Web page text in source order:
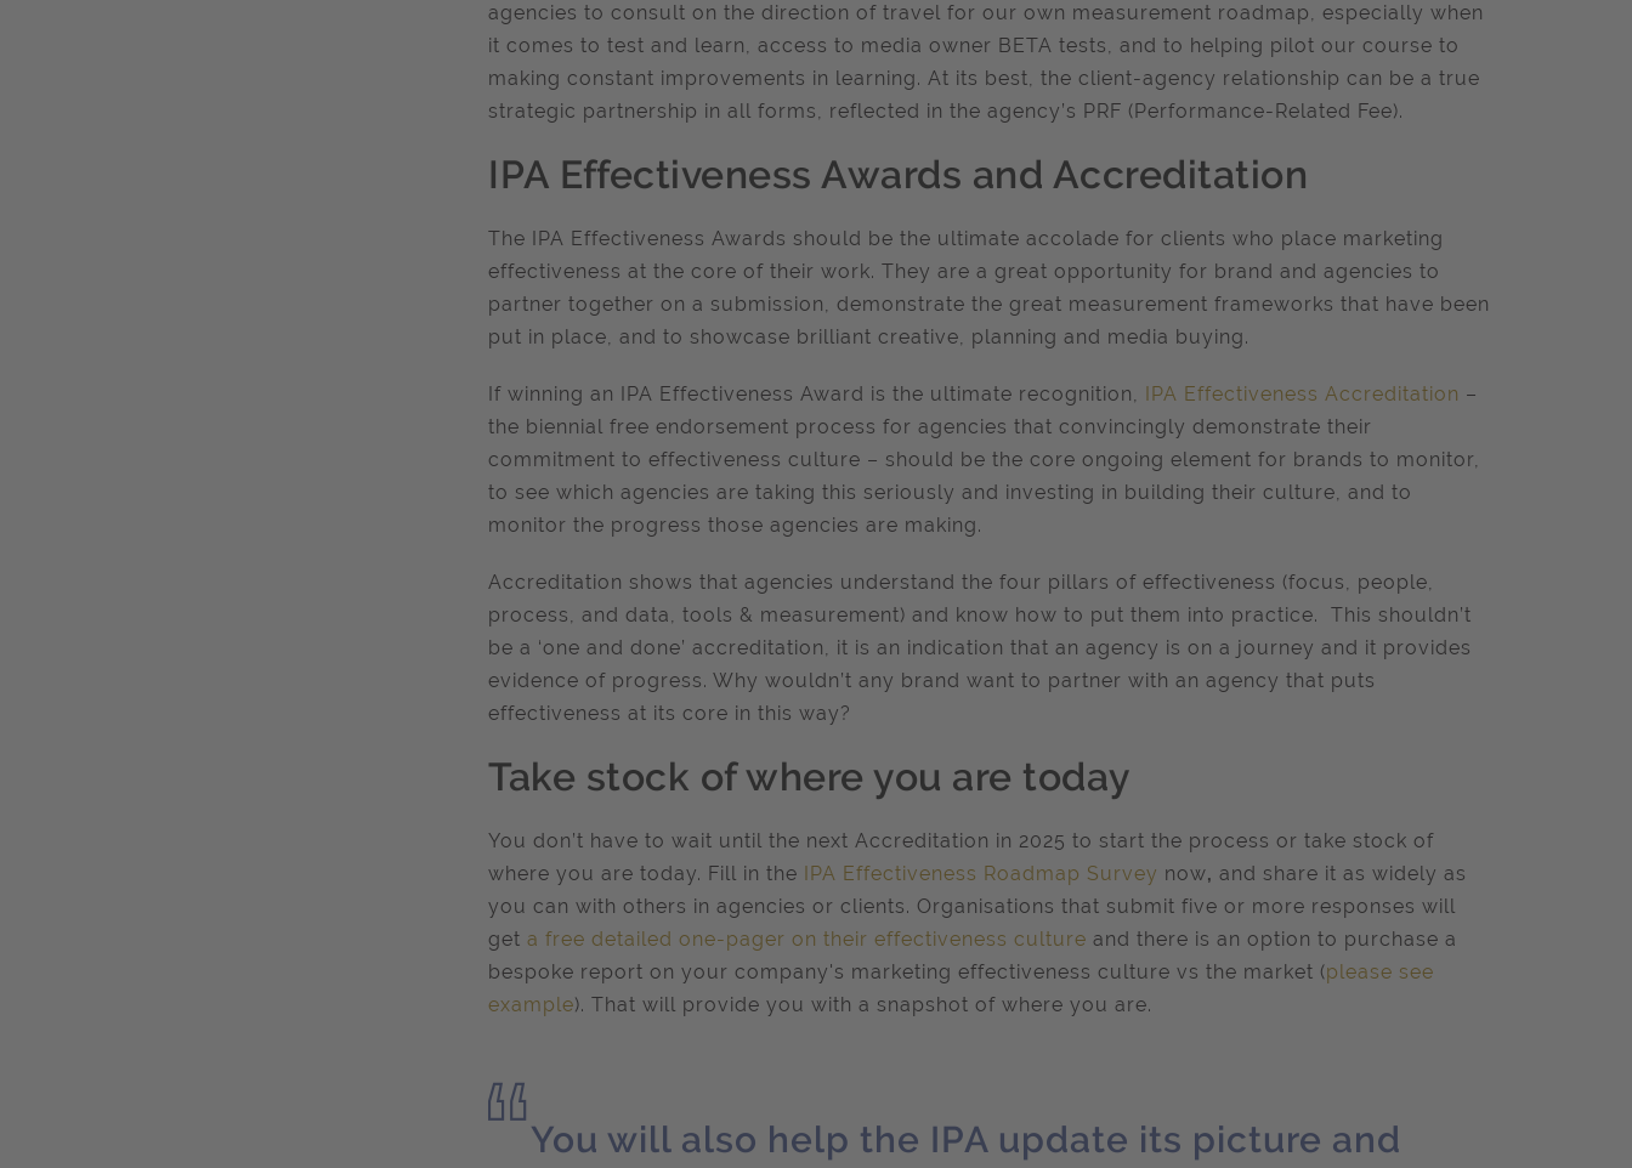
agencies to consult on the direction of travel for our own measurement roadmap, especially when
it comes to test and learn, access to media owner BETA tests, and to helping pilot our course to
making constant improvements in learning. At its best, the client-agency relationship can be a true
strategic partnership in all forms, reflected in the agency’s PRF (Performance-Related Fee).
IPA Effectiveness Awards and Accreditation
The IPA Effectiveness Awards should be the ultimate accolade for clients who place marketing
effectiveness at the core of their work. They are a great opportunity for brand and agencies to
partner together on a submission, demonstrate the great measurement frameworks that have been
put in place, and to showcase brilliant creative, planning and media buying.
If winning an IPA Effectiveness Award is the ultimate recognition, IPA Effectiveness Accreditation –
the biennial free endorsement process for agencies that convincingly demonstrate their
commitment to effectiveness culture – should be the core ongoing element for brands to monitor,
to see which agencies are taking this seriously and investing in building their culture, and to
monitor the progress those agencies are making.
Accreditation shows that agencies understand the four pillars of effectiveness (focus, people,
process, and data, tools & measurement) and know how to put them into practice. This shouldn’t
be a ‘one and done’ accreditation, it is an indication that an agency is on a journey and it provides
evidence of progress. Why wouldn’t any brand want to partner with an agency that puts
effectiveness at its core in this way?
Take stock of where you are today
You don’t have to wait until the next Accreditation in 2025 to start the process or take stock of
where you are today. Fill in the
IPA Effectiveness Roadmap Survey now, and share it as widely as
you can with others in agencies or clients. Organisations that submit five or more responses will
get a free detailed one-pager on their effectiveness culture and there is an option to purchase a
bespoke report on your company's marketing effectiveness culture vs the market (please see
example). That will provide you with a snapshot of where you are.
You will also help the IPA update its picture and